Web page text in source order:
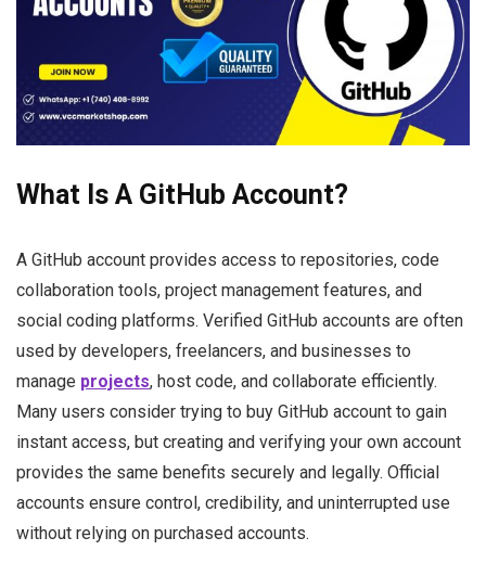
What Is A GitHub Account?
A GitHub account provides access to repositories, code
collaboration tools, project management features, and
social coding platforms. Verified GitHub accounts are often
used by developers, freelancers, and businesses to
manage projects, host code, and collaborate efficiently.
Many users consider trying to buy GitHub account to gain
instant access, but creating and verifying your own account
provides the same benefits securely and legally. Official
accounts ensure control, credibility, and uninterrupted use
without relying on purchased accounts.